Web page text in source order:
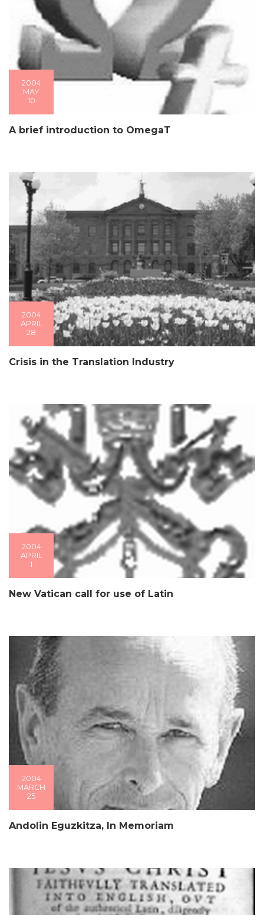
2004
MAY
10
A brief introduction to OmegaT
2004
APRIL
28
Crisis in the Translation Industry
2004
APRIL
1
New Vatican call for use of Latin
2004
MARCH
25
Andolin Eguzkitza, In Memoriam